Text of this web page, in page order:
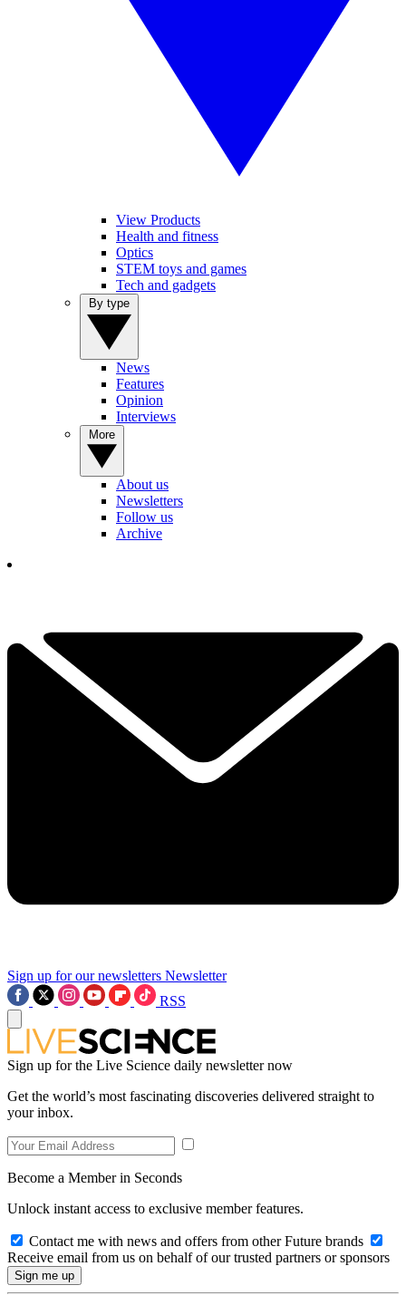
View Products
Health and fitness
Optics
STEM toys and games
Tech and gadgets
News
Features
Opinion
Interviews
About us
Newsletters
Follow us
Archive
Sign up for our newsletters Newsletter
RSS
Sign up for the Live Science daily newsletter now
Get the world’s most fascinating discoveries delivered straight to
your inbox.
Become a Member in Seconds
Unlock instant access to exclusive member features.
Contact me with news and offers from other Future brands
Receive email from us on behalf of our trusted partners or sponsors